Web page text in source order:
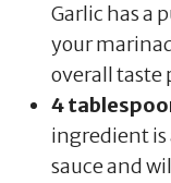
Garlic has a
your
overall taste
4
ingredient is
sauce and